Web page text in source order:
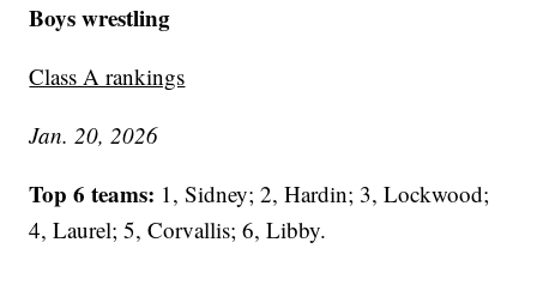
Boys wrestling
Class A rankings
Jan. 20, 2026
Top 6 teams: 1, Sidney; 2, Hardin; 3, Lockwood;
4, Laurel; 5, Corvallis; 6, Libby.